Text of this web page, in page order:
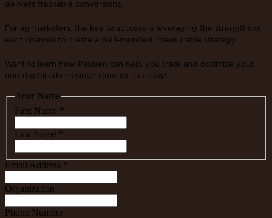
delivers trackable conversions.
For ag marketers, the key to success is leveraging the strengths of
each channel to create a well-rounded, measurable strategy.
Want to learn how Paulsen can help you track and optimize your
non-digital advertising? Contact us today!
Your Name
First Name *
Last Name *
Email Address *
Organization
Phone Number